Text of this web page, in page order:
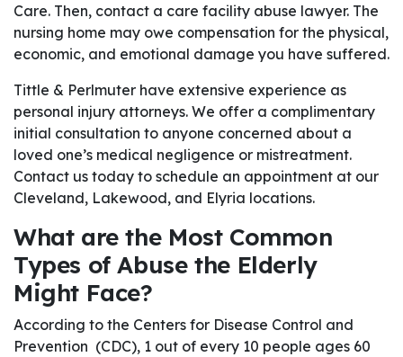
Care. Then, contact a care facility abuse lawyer. The
nursing home may owe compensation for the physical,
economic, and emotional damage you have suffered.
Tittle & Perlmuter have extensive experience as
personal injury attorneys. We offer a complimentary
initial consultation to anyone concerned about a
loved one’s medical negligence or mistreatment.
Contact us today to schedule an appointment at our
Cleveland, Lakewood, and Elyria locations.
What are the Most Common
Types of Abuse the Elderly
Might Face?
According to the Centers for Disease Control and
Prevention (CDC), 1 out of every 10 people ages 60